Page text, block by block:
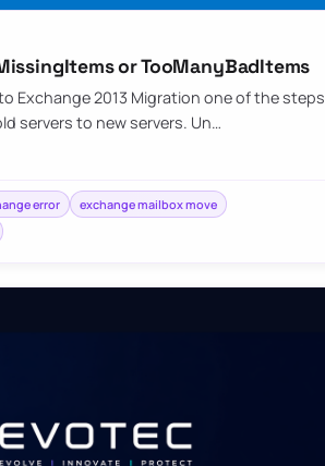
or TooManyBadItems
Exchange 2013 Migration one of the steps
servers to new servers. Un…
error
exchange mailbox move